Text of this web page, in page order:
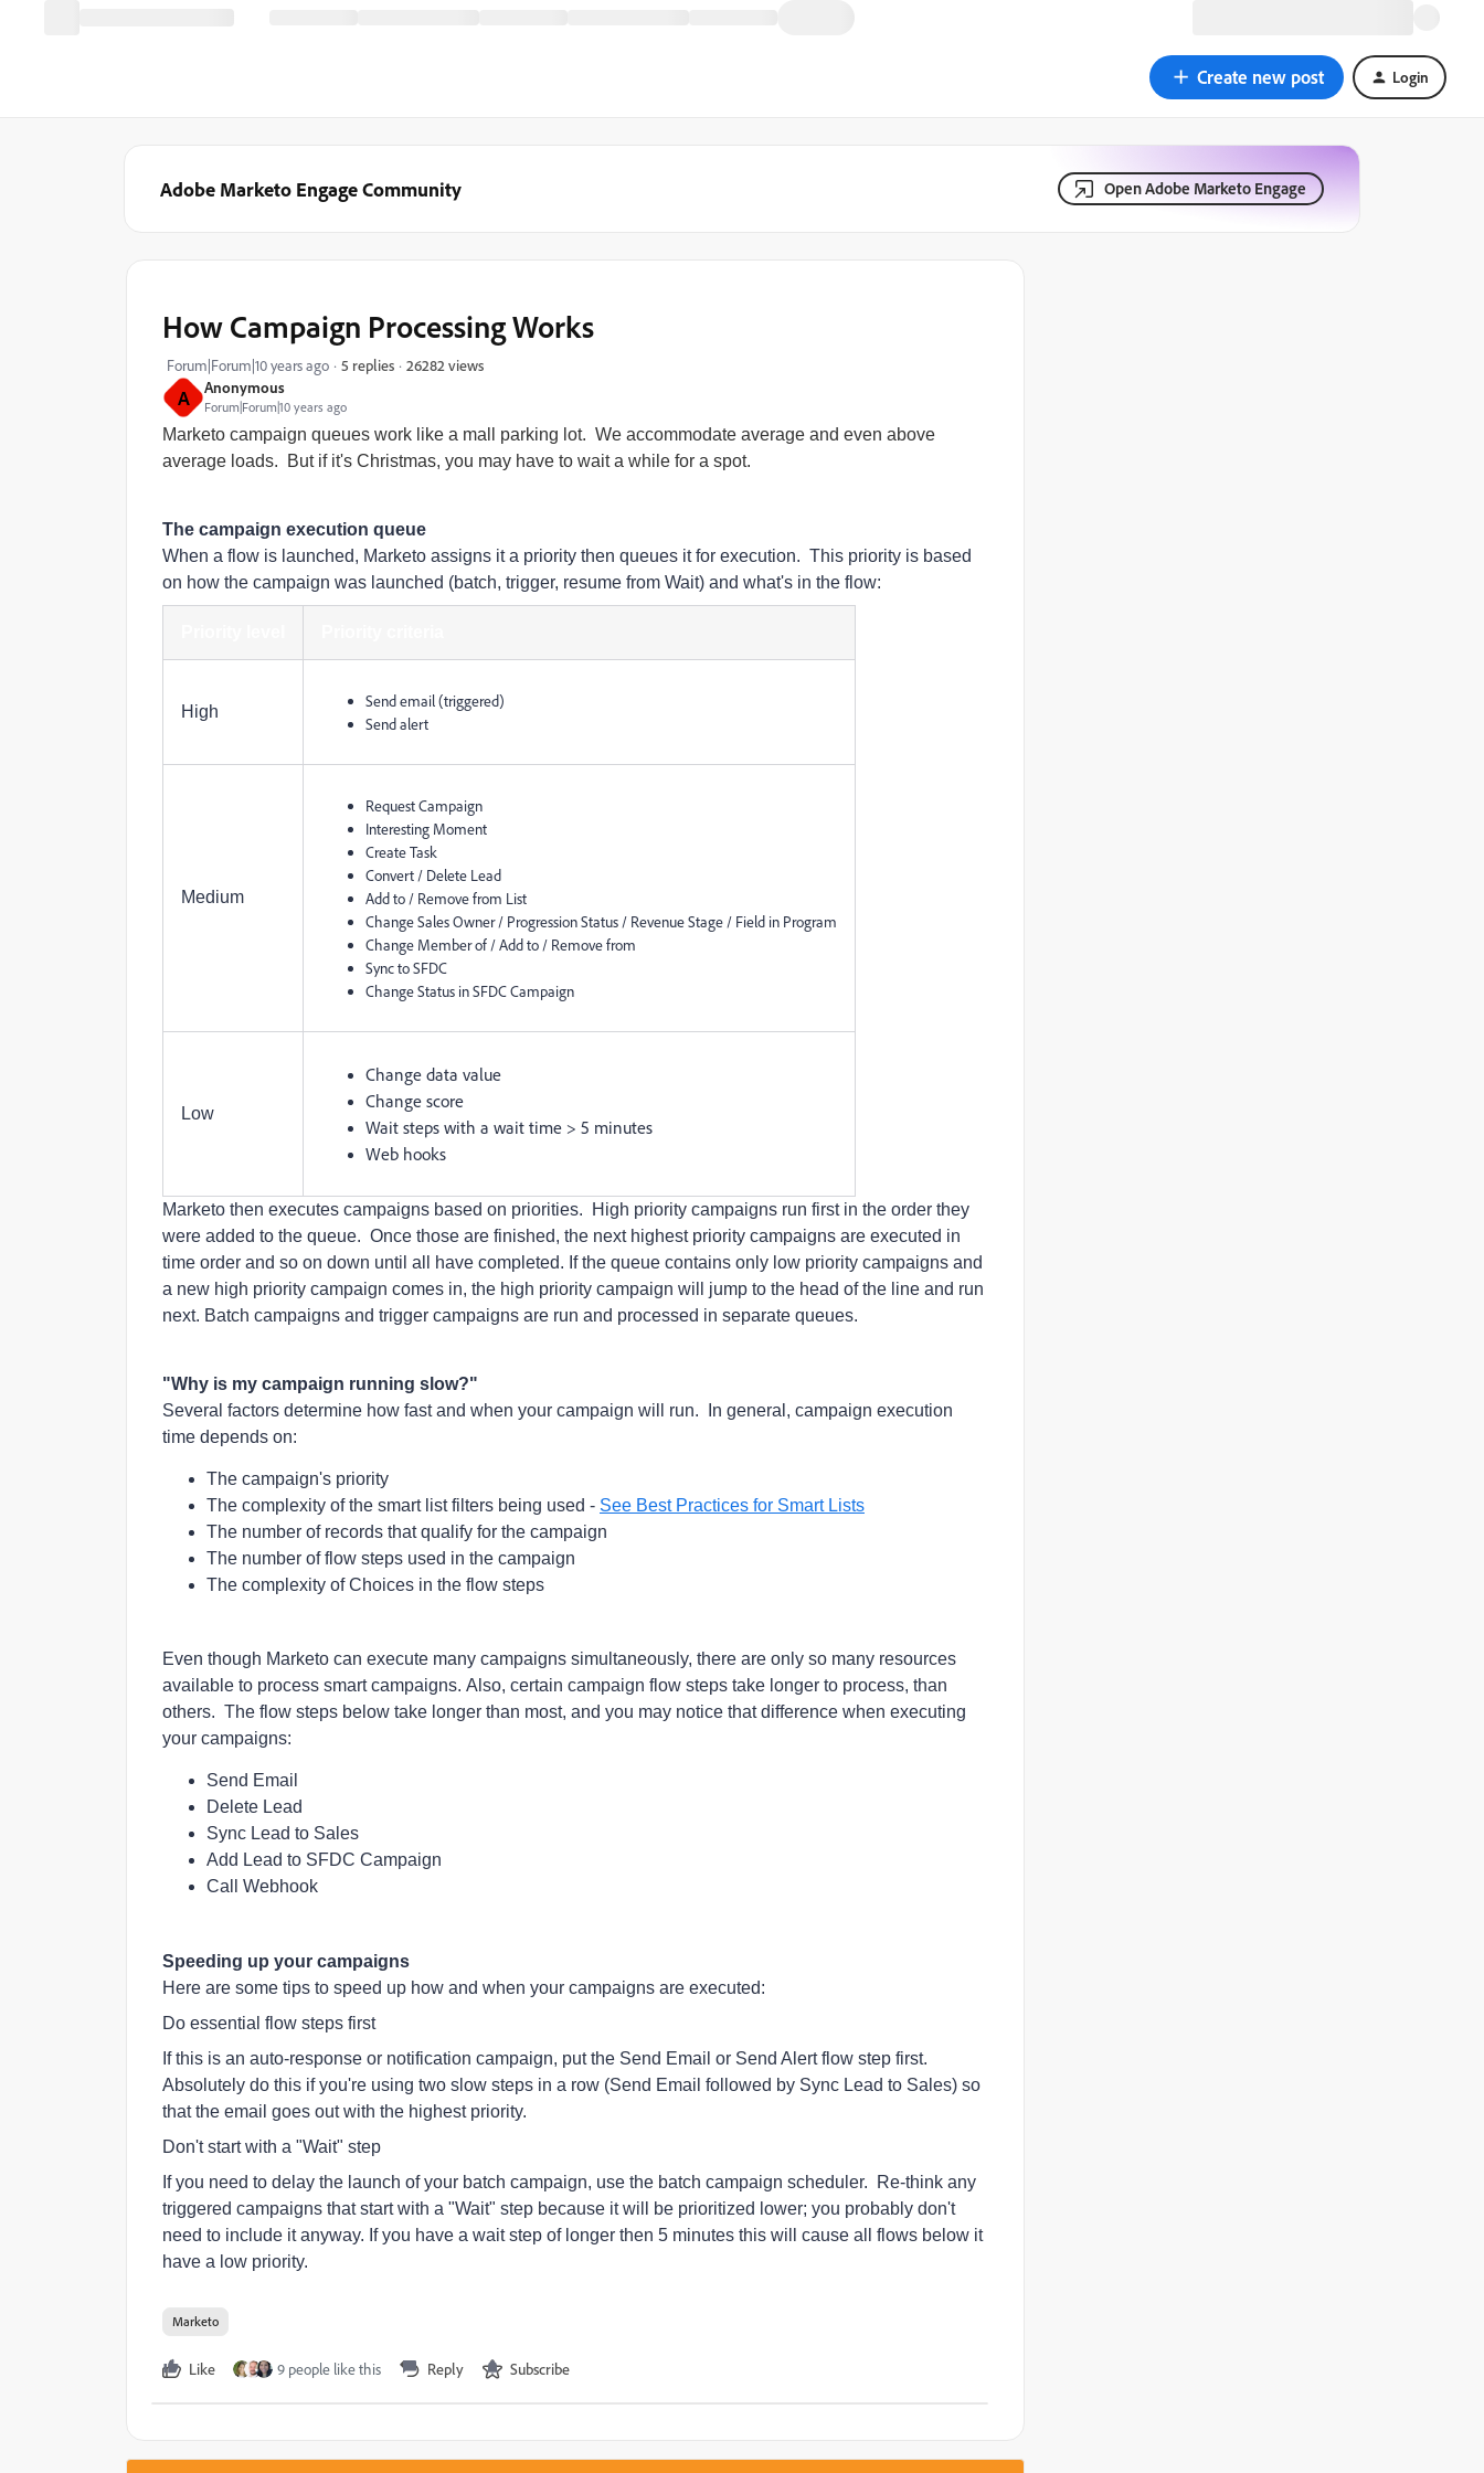
Create new post Login
Adobe Marketo Engage Community Open Adobe Marketo Engage
A Anonymous
Forum|Forum|10 years ago
How Campaign Processing Works
Forum|Forum|10 years ago 5 replies 26282 views
Marketo campaign queues work like a mall parking lot. We accommodate average and even above
average loads. But if it's Christmas, you may have to wait a while for a spot.
The campaign execution queue
When a flow is launched, Marketo assigns it a priority then queues it for execution. This priority is based
on how the campaign was launched (batch, trigger, resume from Wait) and what's in the flow:
High
Send email (triggered)
Send alert
Medium
Request Campaign
Interesting Moment
Create Task
Convert / Delete Lead
Add to / Remove from List
Change Sales Owner / Progression Status / Revenue Stage / Field in Program
Change Member of / Add to / Remove from
Sync to SFDC
Change Status in SFDC Campaign
Low
Change data value
Change score
Wait steps with a wait time > 5 minutes
Web hooks
Marketo then executes campaigns based on priorities. High priority campaigns run first in the order they
were added to the queue. Once those are finished, the next highest priority campaigns are executed in
time order and so on down until all have completed. If the queue contains only low priority campaigns and
a new high priority campaign comes in, the high priority campaign will jump to the head of the line and run
next. Batch campaigns and trigger campaigns are run and processed in separate queues.
"Why is my campaign running slow?"
Several factors determine how fast and when your campaign will run. In general, campaign execution
time depends on:
The campaign's priority
The complexity of the smart list filters being used - See Best Practices for Smart Lists
The number of records that qualify for the campaign
The number of flow steps used in the campaign
The complexity of Choices in the flow steps
Even though Marketo can execute many campaigns simultaneously, there are only so many resources
available to process smart campaigns. Also, certain campaign flow steps take longer to process, than
others. The flow steps below take longer than most, and you may notice that difference when executing
your campaigns:
Send Email
Delete Lead
Sync Lead to Sales
Add Lead to SFDC Campaign
Call Webhook
Speeding up your campaigns
Here are some tips to speed up how and when your campaigns are executed:
Do essential flow steps first
If this is an auto-response or notification campaign, put the Send Email or Send Alert flow step first.
Absolutely do this if you're using two slow steps in a row (Send Email followed by Sync Lead to Sales) so
that the email goes out with the highest priority.
Don't start with a "Wait" step
If you need to delay the launch of your batch campaign, use the batch campaign scheduler. Re-think any
triggered campaigns that start with a "Wait" step because it will be prioritized lower; you probably don't
need to include it anyway. If you have a wait step of longer then 5 minutes this will cause all flows below it
have a low priority.
Marketo
Like 9 people like this Reply Subscribe